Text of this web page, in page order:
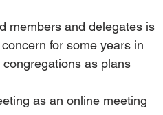
members and delegates is
for some years in
as plans
as an online meeting